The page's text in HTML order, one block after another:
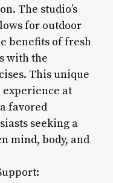
The studio’s
for outdoor
benefits of fresh
with the
This unique
at
favored
seeking a
mind, body, and